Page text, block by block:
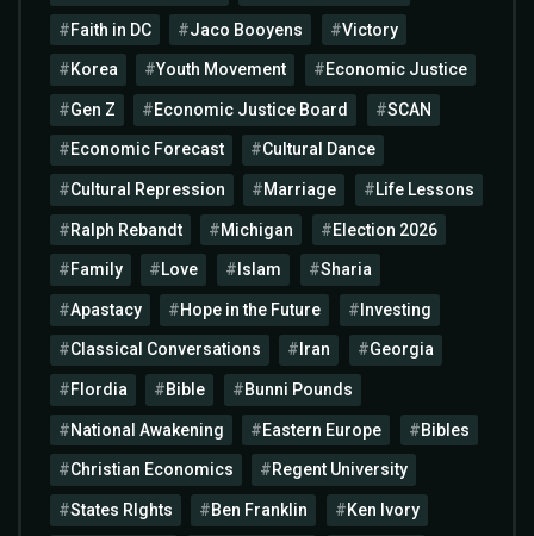
Faith in DC Jaco Booyens Victory
Korea Youth Movement Economic Justice
Gen Z Economic Justice Board SCAN
Economic Forecast Cultural Dance
Cultural Repression Marriage Life Lessons
Ralph Rebandt Michigan Election 2026
Family Love Islam Sharia
Apastacy Hope in the Future Investing
Classical Conversations Iran Georgia
Flordia Bible Bunni Pounds
National Awakening Eastern Europe Bibles
Christian Economics Regent University
States RIghts Ben Franklin Ken Ivory